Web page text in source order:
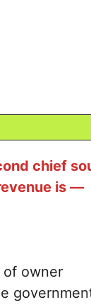
chief
is —
of owner